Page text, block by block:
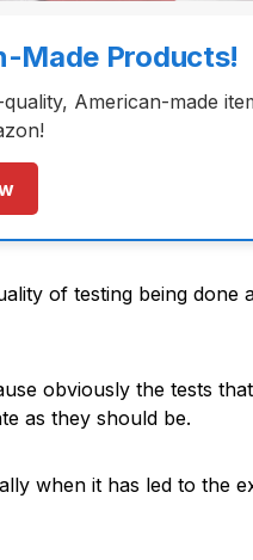
Made Products!
American-made
of testing being done
obviously the tests
as they should be.
when it has led to the